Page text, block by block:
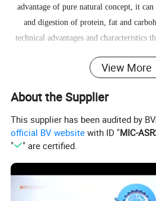
advantage of pure natural concept, it
and digestion of protein, fat and
technical advantages and characteristics
View More
About the Supplier
This supplier has been audited by
official BV website with ID "MIC-
"
" are certified.